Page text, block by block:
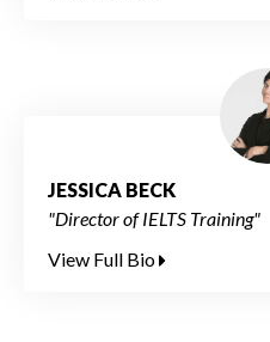
JESSICA BECK
"Director of IELTS Training"
View Full Bio